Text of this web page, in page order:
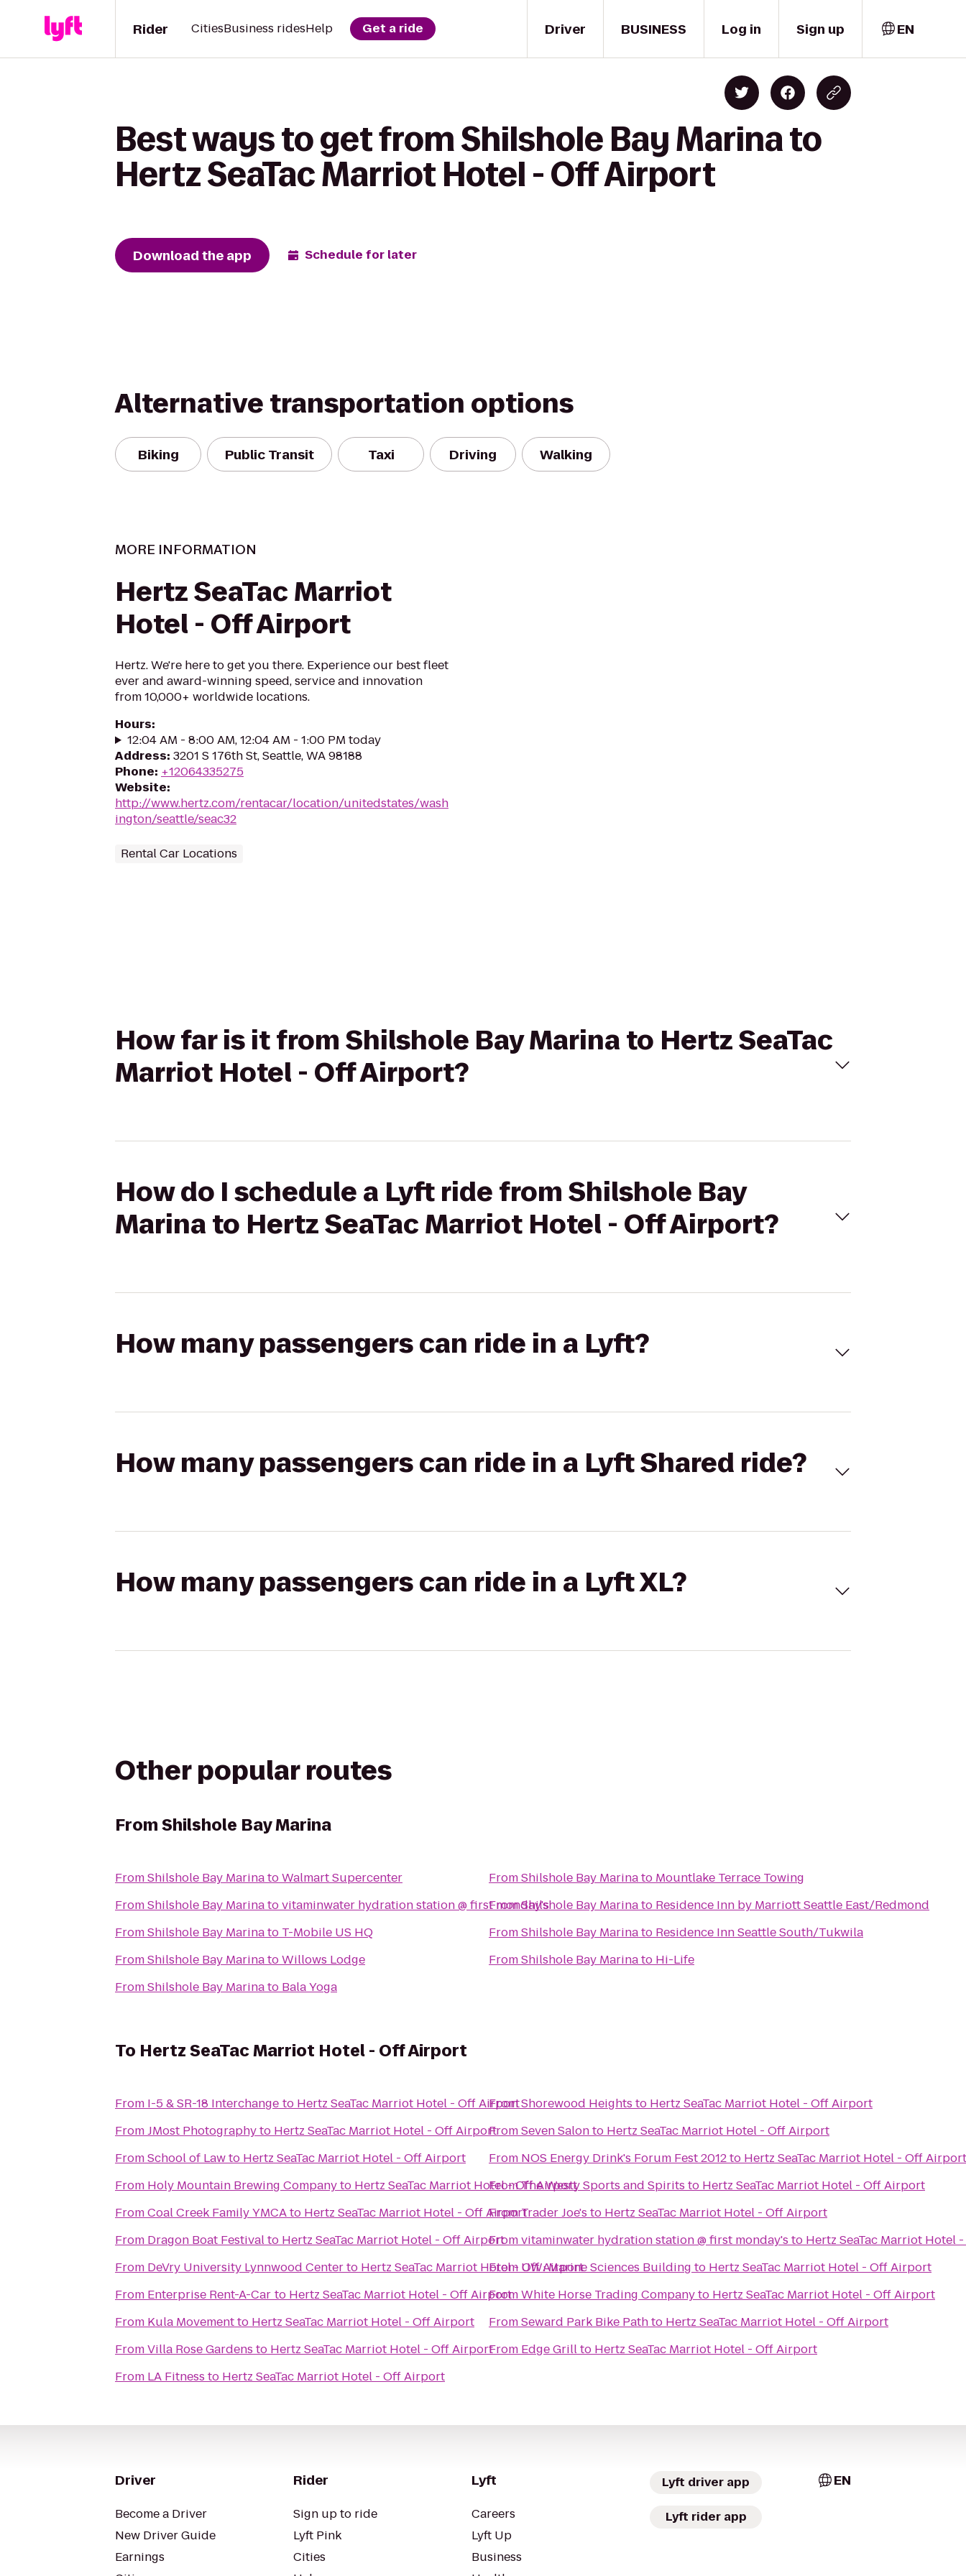
Driver
Rider CitiesBusiness ridesHelp Get a ride BUSINESS Log in Sign up EN
Best ways to get from Shilshole Bay Marina to
Hertz SeaTac Marriot Hotel - Off Airport
Download the app Schedule for later
Alternative transportation options
Biking Public Transit Taxi Driving Walking
MORE INFORMATION
Hertz SeaTac Marriot
Hotel - Off Airport
Hertz. We're here to get you there. Experience our best fleet
ever and award-winning speed, service and innovation
from 10,000+ worldwide locations.
Hours:
12:04 AM - 8:00 AM, 12:04 AM - 1:00 PM today
Address: 3201 S 176th St, Seattle, WA 98188
Phone: +12064335275
Website:
http://www.hertz.com/rentacar/location/unitedstates/wash
ington/seattle/seac32
Rental Car Locations
How far is it from Shilshole Bay Marina to Hertz SeaTac
Marriot Hotel - Off Airport?
How do I schedule a Lyft ride from Shilshole Bay
Marina to Hertz SeaTac Marriot Hotel - Off Airport?
How many passengers can ride in a Lyft?
How many passengers can ride in a Lyft Shared ride?
How many passengers can ride in a Lyft XL?
Other popular routes
FromShilshole Bay Marina
FromShilshole Bay MarinatoWalmart Supercenter
FromShilshole Bay Marinatovitaminwater hydration station @ first monday's
FromShilshole Bay Marinato T-Mobile US HQ
FromShilshole Bay MarinatoWillows Lodge
FromShilshole Bay Marinato Bala Yoga
FromShilshole Bay Marinato Mountlake Terrace Towing
FromShilshole Bay Marinato Residence Inn by Marriott Seattle East/Redmond
FromShilshole Bay Marinato Residence Inn Seattle South/Tukwila
FromShilshole Bay Marinato Hi-Life
To Hertz SeaTac Marriot Hotel - Off Airport
From I-5 & SR-18 Interchange to Hertz SeaTac Marriot Hotel - Off Airport
FromJMost Photographyto Hertz SeaTac Marriot Hotel - Off Airport
FromSchool of Lawto Hertz SeaTac Marriot Hotel - Off Airport
From Holy Mountain Brewing Companyto Hertz SeaTac Marriot Hotel - Off Airport
FromCoal Creek Family YMCAto Hertz SeaTac Marriot Hotel - Off Airport
From Dragon Boat Festivalto Hertz SeaTac Marriot Hotel - Off Airport
From DeVry University Lynnwood Centerto Hertz SeaTac Marriot Hotel - Off Airport
From Enterprise Rent-A-Car to Hertz SeaTac Marriot Hotel - Off Airport
From Kula Movementto Hertz SeaTac Marriot Hotel - Off Airport
FromVilla Rose Gardens to Hertz SeaTac Marriot Hotel - Off Airport
From LA Fitness to Hertz SeaTac Marriot Hotel - Off Airport
FromShorewood Heights to Hertz SeaTac Marriot Hotel - Off Airport
FromSeven Salonto Hertz SeaTac Marriot Hotel - Off Airport
From NOS Energy Drink's Forum Fest 2012to Hertz SeaTac Marriot Hotel - Off Airport
FromThe Westy Sports and Spirits to Hertz SeaTac Marriot Hotel - Off Airport
FromTrader Joe's to Hertz SeaTac Marriot Hotel - Off Airport
Fromvitaminwater hydration station @ first monday's to Hertz SeaTac Marriot Hotel
From UW: Marine Sciences Building to Hertz SeaTac Marriot Hotel - Off Airport
FromWhite Horse Trading Companyto Hertz SeaTac Marriot Hotel - Off Airport
FromSeward Park Bike Pathto Hertz SeaTac Marriot Hotel - Off Airport
From Edge Grillto Hertz SeaTac Marriot Hotel - Off Airport
Driver
Become a Driver
New Driver Guide
Earnings
Rider
Sign up to ride
Lyft Pink
Cities
Lyft
Careers
Lyft Up
Business
Lyft driver app
Lyft rider app
EN